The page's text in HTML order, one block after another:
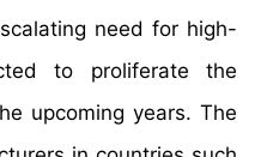
need for high-
to proliferate the
upcoming years. The